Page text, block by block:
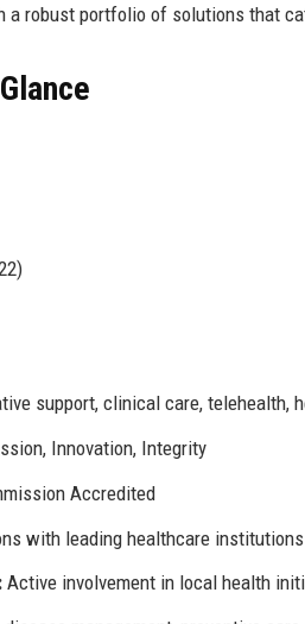
a robust portfolio of solutions that
support, clinical care, telehealth,
Innovation, Integrity
Accredited
with leading healthcare institutions
Active involvement in local health